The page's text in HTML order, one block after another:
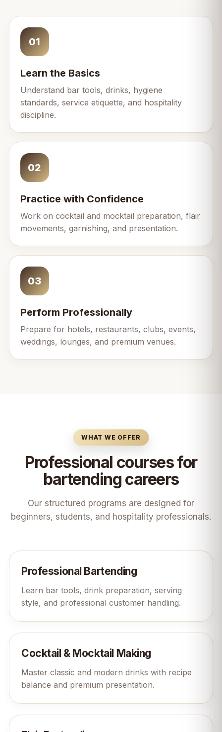
01
Learn the Basics
Understand bar tools, drinks, hygiene
standards, service etiquette, and hospitality
discipline.
02
Practice with Confidence
Work on cocktail and mocktail preparation, flair
movements, garnishing, and presentation.
03
Perform Professionally
Prepare for hotels, restaurants, clubs, events,
weddings, lounges, and premium venues.
WHAT WE OFFER
Professional courses for
bartending careers
Our structured programs are designed for
beginners, students, and hospitality professionals.
Professional Bartending
Learn bar tools, drink preparation, serving
style, and professional customer handling.
Cocktail & Mocktail Making
Master classic and modern drinks with recipe
balance and premium presentation.